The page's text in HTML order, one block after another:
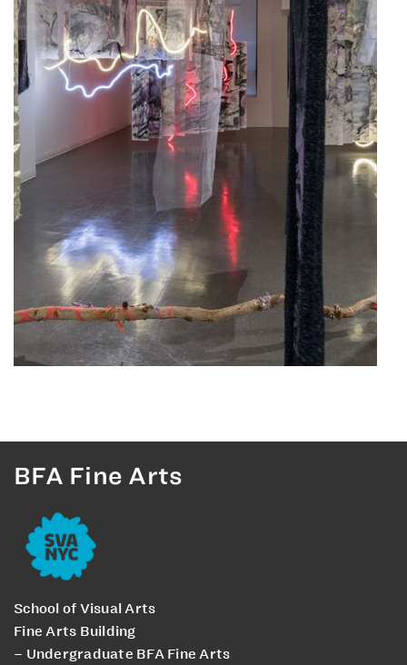
BFA Fine Arts
School of Visual Arts
Fine Arts Building
– Undergraduate BFA Fine Arts